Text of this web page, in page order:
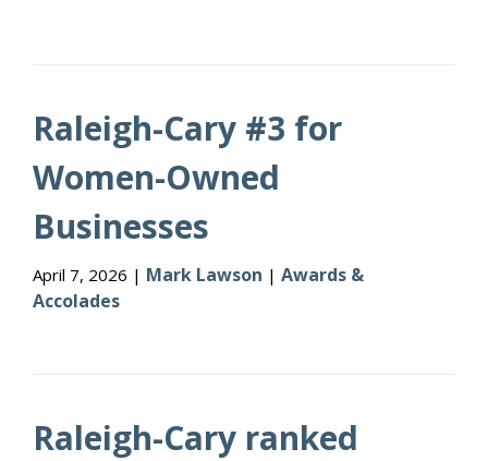
Raleigh-Cary #3 for
Women-Owned
Businesses
April 7, 2026 | Mark Lawson | Awards &
Accolades
Raleigh-Cary ranked